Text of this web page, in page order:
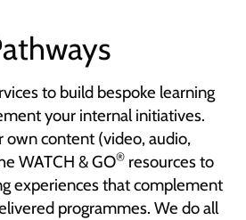
to build bespoke learning
your internal initiatives.
own content (video, audio,
WATCH & GO®resources to
experiences that complement
programmes. We do all